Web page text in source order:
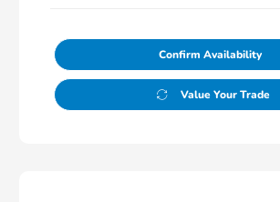
Confirm Availability
Value Your Trade